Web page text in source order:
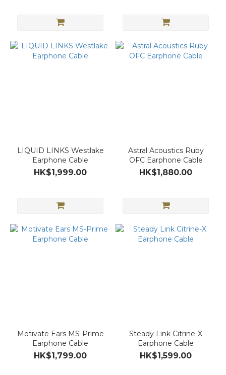
LIQUID LINKS Westlake
Earphone Cable
HK$1,999.00
Astral Acoustics Ruby
OFC Earphone Cable
HK$1,880.00
Motivate Ears MS-Prime
Earphone Cable
HK$1,799.00
Steady Link Citrine-X
Earphone Cable
HK$1,599.00